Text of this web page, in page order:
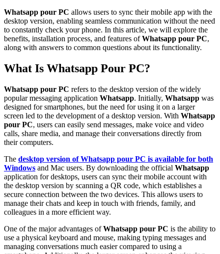
Whatsapp pour PC allows users to sync their mobile app with the
desktop version, enabling seamless communication without the need
to constantly check your phone. In this article, we will explore the
benefits, installation process, and features ofWhatsapp pour PC,
along with answers to common questions about its functionality.
What Is Whatsapp Pour PC?
Whatsapp pour PC refers to the desktop version of the widely
popular messaging application Whatsapp. Initially, Whatsapp was
designed for smartphones, but the need for using it on a larger
screen led to the development of a desktop version. With Whatsapp
pour PC, users can easily send messages, make voice and video
calls, share media, and manage their conversations directly from
their computers.
The desktop version ofWhatsapp pour PC is available for both
Windows and Mac users. By downloading the official Whatsapp
application for desktops, users can sync their mobile account with
the desktop version by scanning a QR code, which establishes a
secure connection between the two devices. This allows users to
manage their chats and keep in touch with friends, family, and
colleagues in a more efficient way.
One of the major advantages ofWhatsapp pour PC is the ability to
use a physical keyboard and mouse, making typing messages and
managing conversations much easier compared to using a